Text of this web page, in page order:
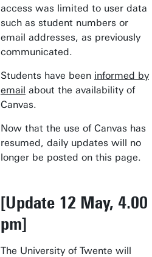
access was limited to user data
such as student numbers or
email addresses, as previously
communicated.
Students have been informed by
email about the availability of
Canvas.
Now that the use of Canvas has
resumed, daily updates will no
longer be posted on this page.
[Update 12 May, 4.00
pm]
The University of Twente will